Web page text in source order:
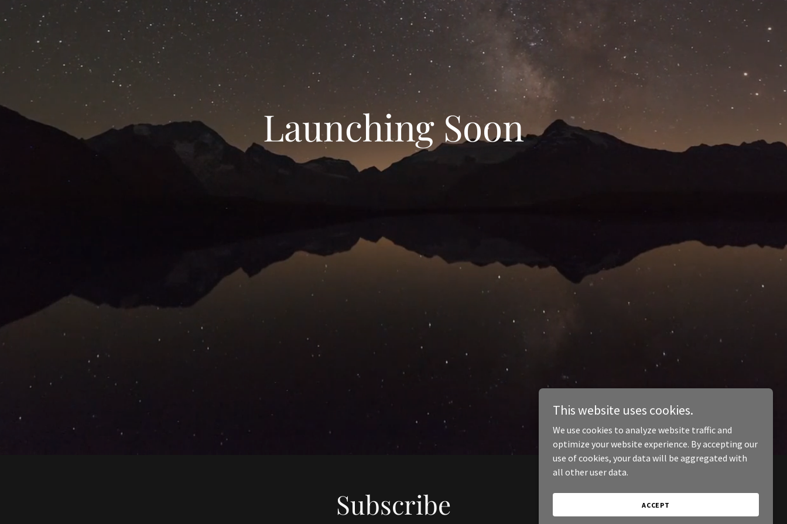
Launching Soon
Subscribe
This website uses cookies.
We use cookies to analyze website traffic and
optimize your website experience. By accepting our
use of cookies, your data will be aggregated with
all other user data.
ACCEPT